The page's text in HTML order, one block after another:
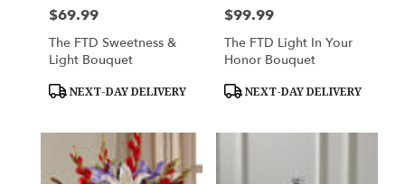
Price:
$69.99
The FTD Sweetness &
Light Bouquet
Product
NEXT-DAY DELIVERY
Price:
$99.99
The FTD Light In Your
Honor Bouquet
Product
NEXT-DAY DELIVERY